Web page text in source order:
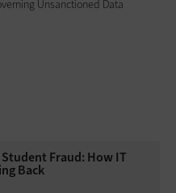
Unsanctioned Data
Fraud: How IT
Back